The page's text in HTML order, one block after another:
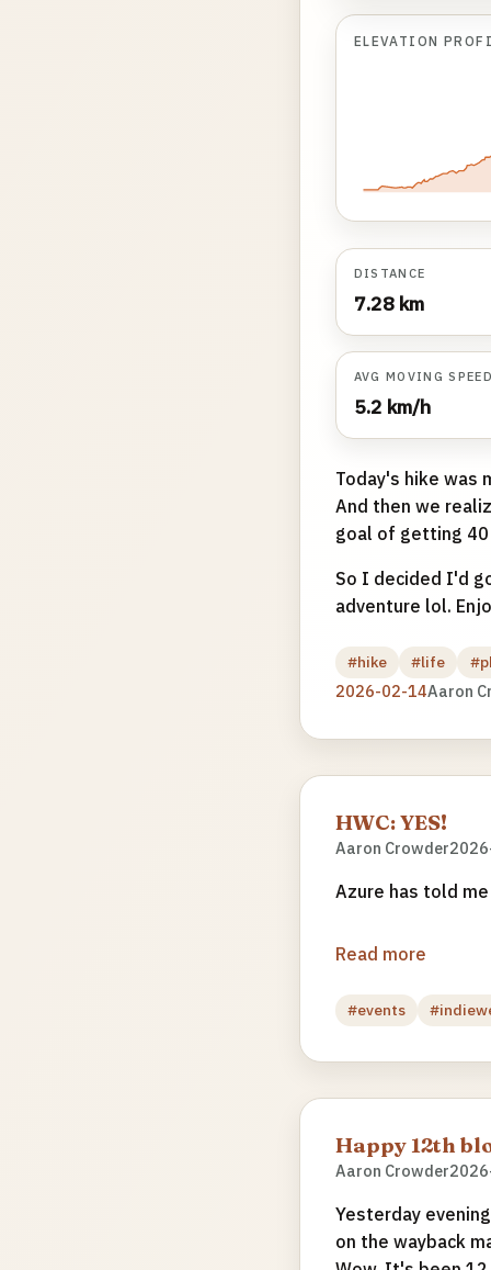
ELEVATION
DISTANCE
7.28 km
AVG MOVING
5.2 km/h
Today's hike was
And then we
goal of getting 40
So I decided I'd
adventure lol.
#hike #life
2026-02-14Aaron
HWC: YES!
Aaron Crowder
Azure has told
Read more
#events
Happy 12th
Aaron Crowder
Yesterday
on the wayback